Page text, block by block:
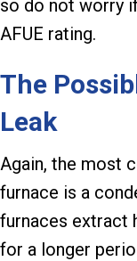
so do not worry
AFUE rating.
The
Leak
Again, the most
furnace is a
furnaces extract
for a longer